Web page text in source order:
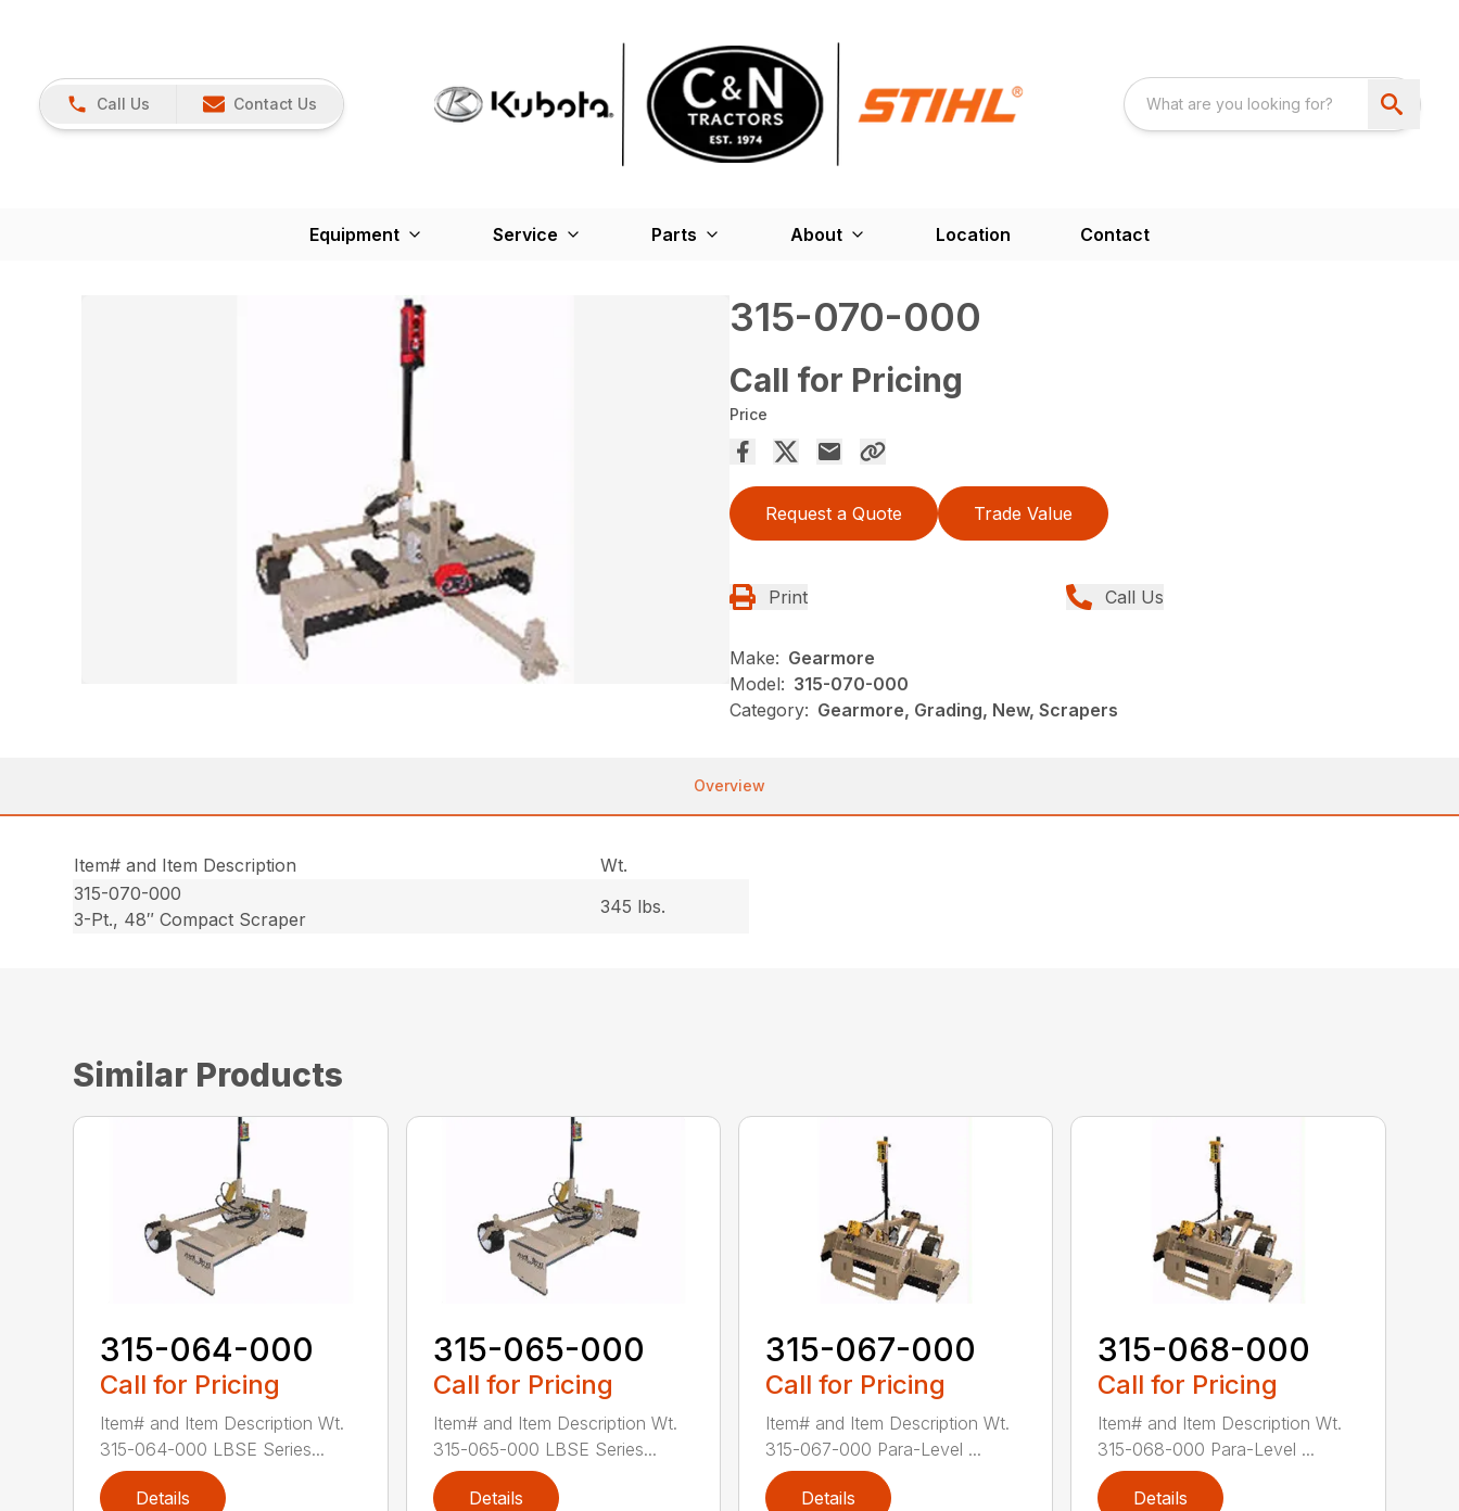
Call Us Contact Us
Equipment Service Parts About Location Contact
315-070-000
Call for Pricing
Price
Request a Quote Trade Value
Print Call Us
Make: Gearmore
Model: 315-070-000
Category: Gearmore, Grading, New, Scrapers
Overview
Item# and Item Description
Wt.
315-070-000
3-Pt., 48″ Compact Scraper
345 lbs.
Similar Products
315-064-000
Call for Pricing
Item# and Item Description Wt.
315-064-000 LBSE Series...
Details
315-065-000
Call for Pricing
Item# and Item Description Wt.
315-065-000 LBSE Series...
Details
315-067-000
Call for Pricing
Item# and Item Description Wt.
315-067-000 Para-Level ...
Details
315-068-000
Call for Pricing
Item# and Item Description Wt.
315-068-000 Para-Level ...
Details